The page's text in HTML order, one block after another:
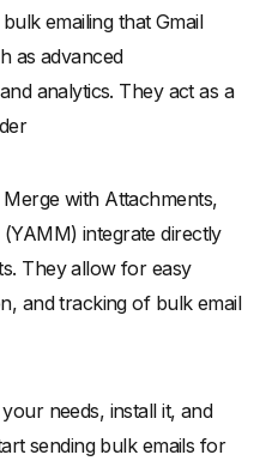
emailing that Gmail
as advanced
analytics. They act as a
with Attachments,
integrate directly
They allow for easy
and tracking of bulk email
needs, install it, and
sending bulk emails for